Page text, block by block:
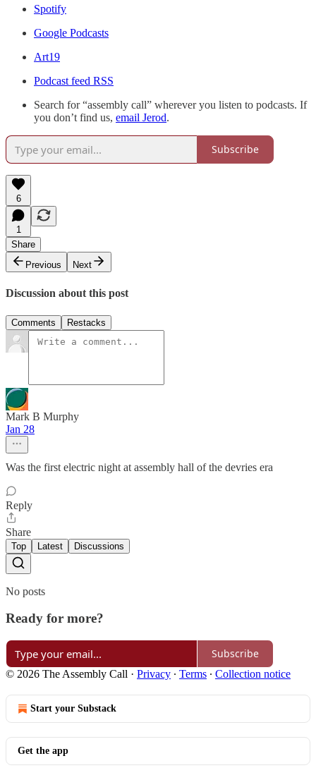
Spotify
Google Podcasts
Art19
Podcast feed RSS
Search for “assembly call” wherever you listen to podcasts. If
you don’t find us, email Jerod.
Subscribe
6
1
Share
Previous
Next
Discussion about this post
Comments Restacks
Mark B Murphy
Jan 28
Was the first electric night at assembly hall of the devries era
Reply
Share
Top Latest Discussions
No posts
Ready for more?
Subscribe
© 2026 The Assembly Call · Privacy ∙ Terms ∙ Collection notice
Start your Substack
Get the app